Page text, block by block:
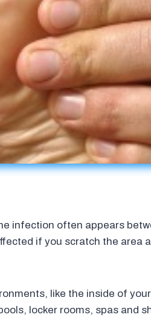
infection often appears
if you scratch the area
like the inside of
locker rooms, spas and